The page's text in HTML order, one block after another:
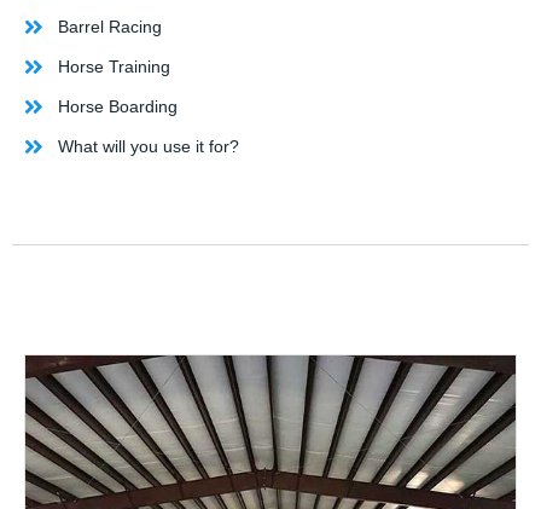
Barrel Racing
Horse Training
Horse Boarding
What will you use it for?